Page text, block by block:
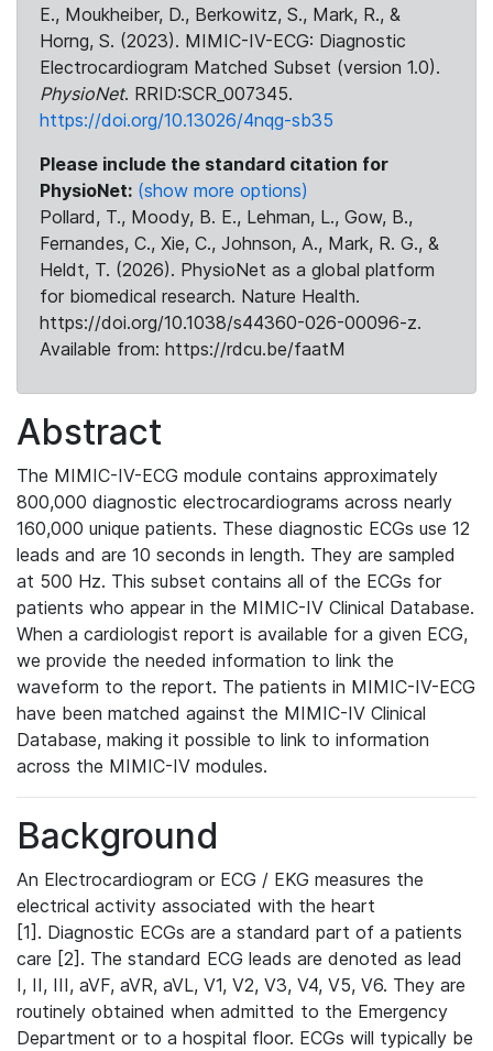
E., Moukheiber, D., Berkowitz, S., Mark, R., &
Horng, S. (2023). MIMIC-IV-ECG: Diagnostic
Electrocardiogram Matched Subset (version 1.0).
PhysioNet. RRID:SCR_007345.
https://doi.org/10.13026/4nqg-sb35
Please include the standard citation for
PhysioNet: (show more options)
Pollard, T., Moody, B. E., Lehman, L., Gow, B.,
Fernandes, C., Xie, C., Johnson, A., Mark, R. G., &
Heldt, T. (2026). PhysioNet as a global platform
for biomedical research. Nature Health.
https://doi.org/10.1038/s44360-026-00096-z.
Available from: https://rdcu.be/faatM
Abstract
The MIMIC-IV-ECG module contains approximately
800,000 diagnostic electrocardiograms across nearly
160,000 unique patients. These diagnostic ECGs use 12
leads and are 10 seconds in length. They are sampled
at 500 Hz. This subset contains all of the ECGs for
patients who appear in the MIMIC-IV Clinical Database.
When a cardiologist report is available for a given ECG,
we provide the needed information to link the
waveform to the report. The patients in MIMIC-IV-ECG
have been matched against the MIMIC-IV Clinical
Database, making it possible to link to information
across the MIMIC-IV modules.
Background
An Electrocardiogram or ECG / EKG measures the
electrical activity associated with the heart
[1]. Diagnostic ECGs are a standard part of a patients
care [2]. The standard ECG leads are denoted as lead
I, II, III, aVF, aVR, aVL, V1, V2, V3, V4, V5, V6. They are
routinely obtained when admitted to the Emergency
Department or to a hospital floor. ECGs will typically be